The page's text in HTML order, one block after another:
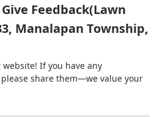
Feedback(Lawn
Manalapan Township,
If you have any
share them—we value your